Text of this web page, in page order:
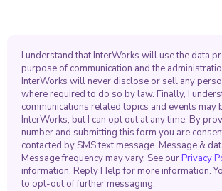
I understand that InterWorks will use the data
purpose of communication and the
InterWorks will never disclose or sell any
where required to do so by law. Finally, I
communications related topics and events may
InterWorks, but I can opt out at any time. By
number and submitting this form you are
contacted by SMS text message. Message &
Message frequency may vary. See ourPrivacy
information. Reply Help for more information.
to opt-out of further messaging.